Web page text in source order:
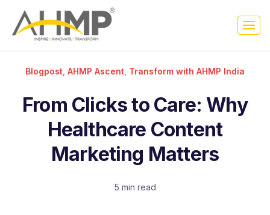
Blogpost AHMP Ascent Transform with AHMP India
From Clicks to Care: Why
Healthcare Content
Marketing Matters
5 min read